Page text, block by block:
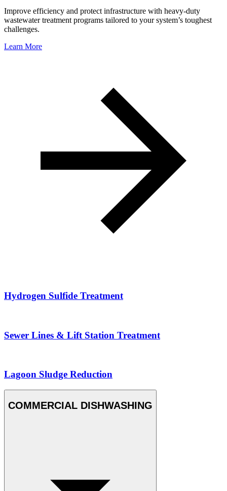
Improve efficiency and protect infrastructure with heavy-duty
wastewater treatment programs tailored to your system’s toughest
challenges.
Learn More
Hydrogen Sulfide Treatment
Sewer Lines & Lift Station Treatment
Lagoon Sludge Reduction
COMMERCIAL DISHWASHING